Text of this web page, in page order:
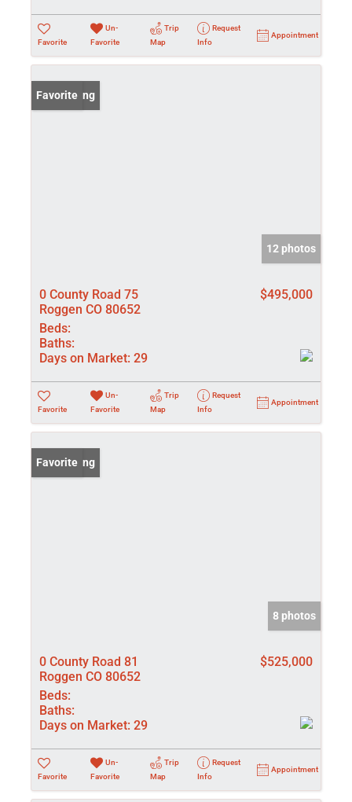
Favorite
Un-
Favorite
Trip
Map
Request
Info
Appointment
New Listing
Favorite
12 photos
0 County Road 75
Roggen CO 80652
$495,000
Beds:
Baths:
Days on Market: 29
Favorite
Un-
Favorite
Trip
Map
Request
Info
Appointment
New Listing
Favorite
8 photos
0 County Road 81
Roggen CO 80652
$525,000
Beds:
Baths:
Days on Market: 29
Favorite
Un-
Favorite
Trip
Map
Request
Info
Appointment